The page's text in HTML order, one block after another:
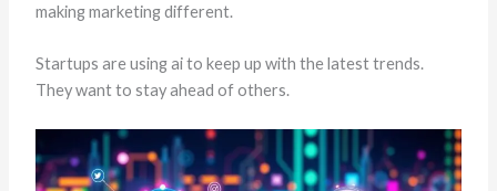
making marketing different.
Startups are using ai to keep up with the latest trends.
They want to stay ahead of others.